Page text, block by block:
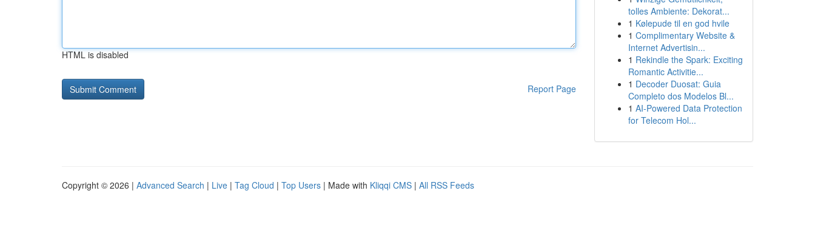
HTML is disabled
Report Page
tolles Ambiente: Dekorat...
1 Kølepude til en god hvile
1 Complimentary Website &
Internet Advertisin...
1 Rekindle the Spark: Exciting
Romantic Activitie...
1 Decoder Duosat: Guia
Completo dos Modelos Bl...
1 AI-Powered Data Protection
for Telecom Hol...
Copyright © 2026 | Advanced Search | Live | Tag Cloud | Top Users | Made with Kliqqi CMS | All RSS Feeds